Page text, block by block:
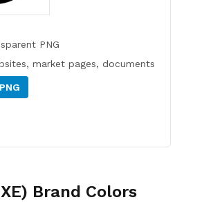
PNG
market pages, documents
PNG
Brand Colors